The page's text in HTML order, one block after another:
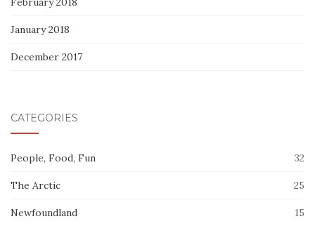
January 2018
December 2017
CATEGORIES
People, Food, Fun 32
The Arctic 25
Newfoundland 15